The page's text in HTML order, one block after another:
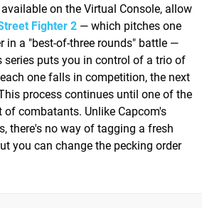
on the Virtual Console, allow
Fighter 2 — which pitches one
in a "best-of-three rounds" battle —
series puts you in control of a trio of
one falls in competition, the next
process continues until one of the
combatants. Unlike Capcom's
there's no way of tagging a fresh
you can change the pecking order